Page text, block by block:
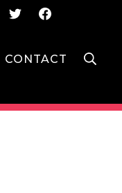
Twitter
CONTACT